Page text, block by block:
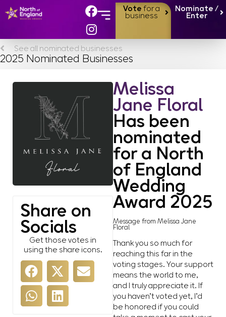
Vote for a
business
Nominate /
Enter
See all nominated businesses
2025 Nominated Businesses
Share on
Socials
Get those votes in
using the share icons.
Melissa
Jane Floral
Has been
nominated
for a North
of England
Wedding
Award 2025
Message from Melissa Jane
Floral
Thank you so much for
reaching this far in the
voting stages. Your support
means the world to me,
and I truly appreciate it. If
you haven’t voted yet, I’d
be honored if you could